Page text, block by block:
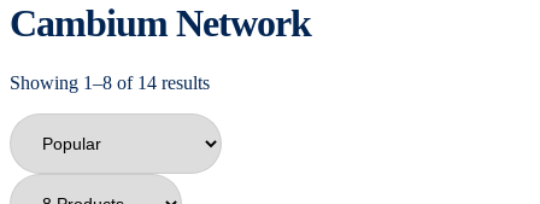
Cambium Network
Showing 1–8 of 14 results